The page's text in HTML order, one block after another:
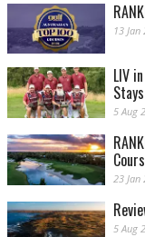
13 Jan
LIV
5 Aug
23 Jan
5 Aug